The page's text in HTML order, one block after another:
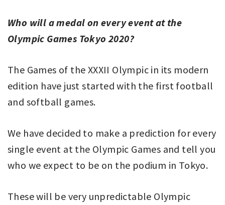
Who will a medal on every event at the
Olympic Games Tokyo 2020?
The Games of the XXXII Olympic in its modern
edition have just started with the first football
and softball games.
We have decided to make a prediction for every
single event at the Olympic Games and tell you
who we expect to be on the podium in Tokyo.
These will be very unpredictable Olympic